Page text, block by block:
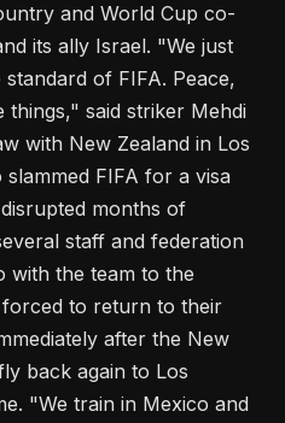
and World Cup co-
its ally Israel. "We just
of FIFA. Peace,
said striker Mehdi
with New Zealand in Los
FIFA for a visa
months of
staff and federation
with the team to the
to return to their
after the New
back again to Los
"We train in Mexico and